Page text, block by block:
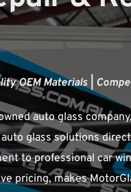
OEM Materials |
auto glass
glass solutions
to professional car
pricing, makes